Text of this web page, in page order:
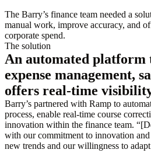
The Barry’s finance team needed a
manual work, improve accuracy, and
corporate spend.
The solution
An automated platform
expense management,
offers real-time
Barry’s partnered with Ramp to
process, enable real-time course
innovation within the finance team.
with our commitment to innovation
new trends and our willingness to